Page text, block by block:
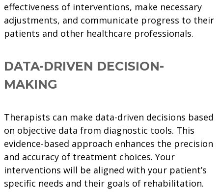
effectiveness of interventions, make necessary
adjustments, and communicate progress to their
patients and other healthcare professionals.
DATA-DRIVEN DECISION-
MAKING
Therapists can make data-driven decisions based
on objective data from diagnostic tools. This
evidence-based approach enhances the precision
and accuracy of treatment choices. Your
interventions will be aligned with your patient’s
specific needs and their goals of rehabilitation.